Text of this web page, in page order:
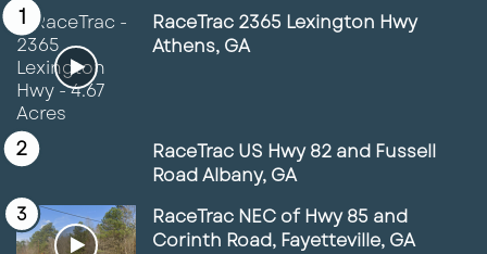
RaceTrac 2365 Lexington Hwy
Athens, GA
RaceTrac US Hwy 82 and Fussell
Road Albany, GA
RaceTrac NEC of Hwy 85 and
Corinth Road, Fayetteville, GA